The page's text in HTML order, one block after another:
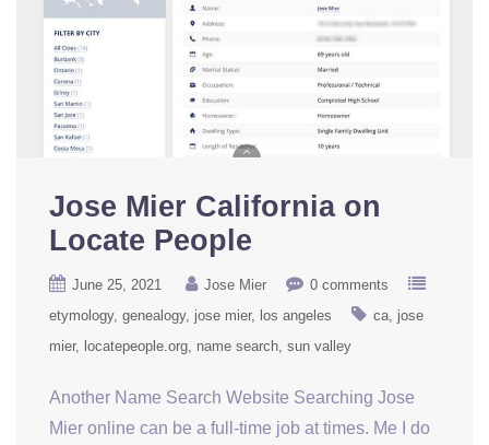
Jose Mier California on
Locate People
June 25, 2021 Jose Mier
0 comments
etymology genealogy jose mier los angeles ca jose
mier
locatepeople.org name search sun valley
Another Name Search Website Searching Jose
Mier online can be a full-time job at times. Me I do